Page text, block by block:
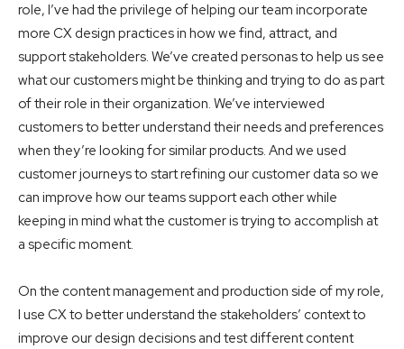
role, I’ve had the privilege of helping our team incorporate
more CX design practices in how we find, attract, and
support stakeholders. We’ve created personas to help us see
what our customers might be thinking and trying to do as part
of their role in their organization. We’ve interviewed
customers to better understand their needs and preferences
when they’re looking for similar products. And we used
customer journeys to start refining our customer data so we
can improve how our teams support each other while
keeping in mind what the customer is trying to accomplish at
a specific moment.
On the content management and production side of my role,
I use CX to better understand the stakeholders’ context to
improve our design decisions and test different content